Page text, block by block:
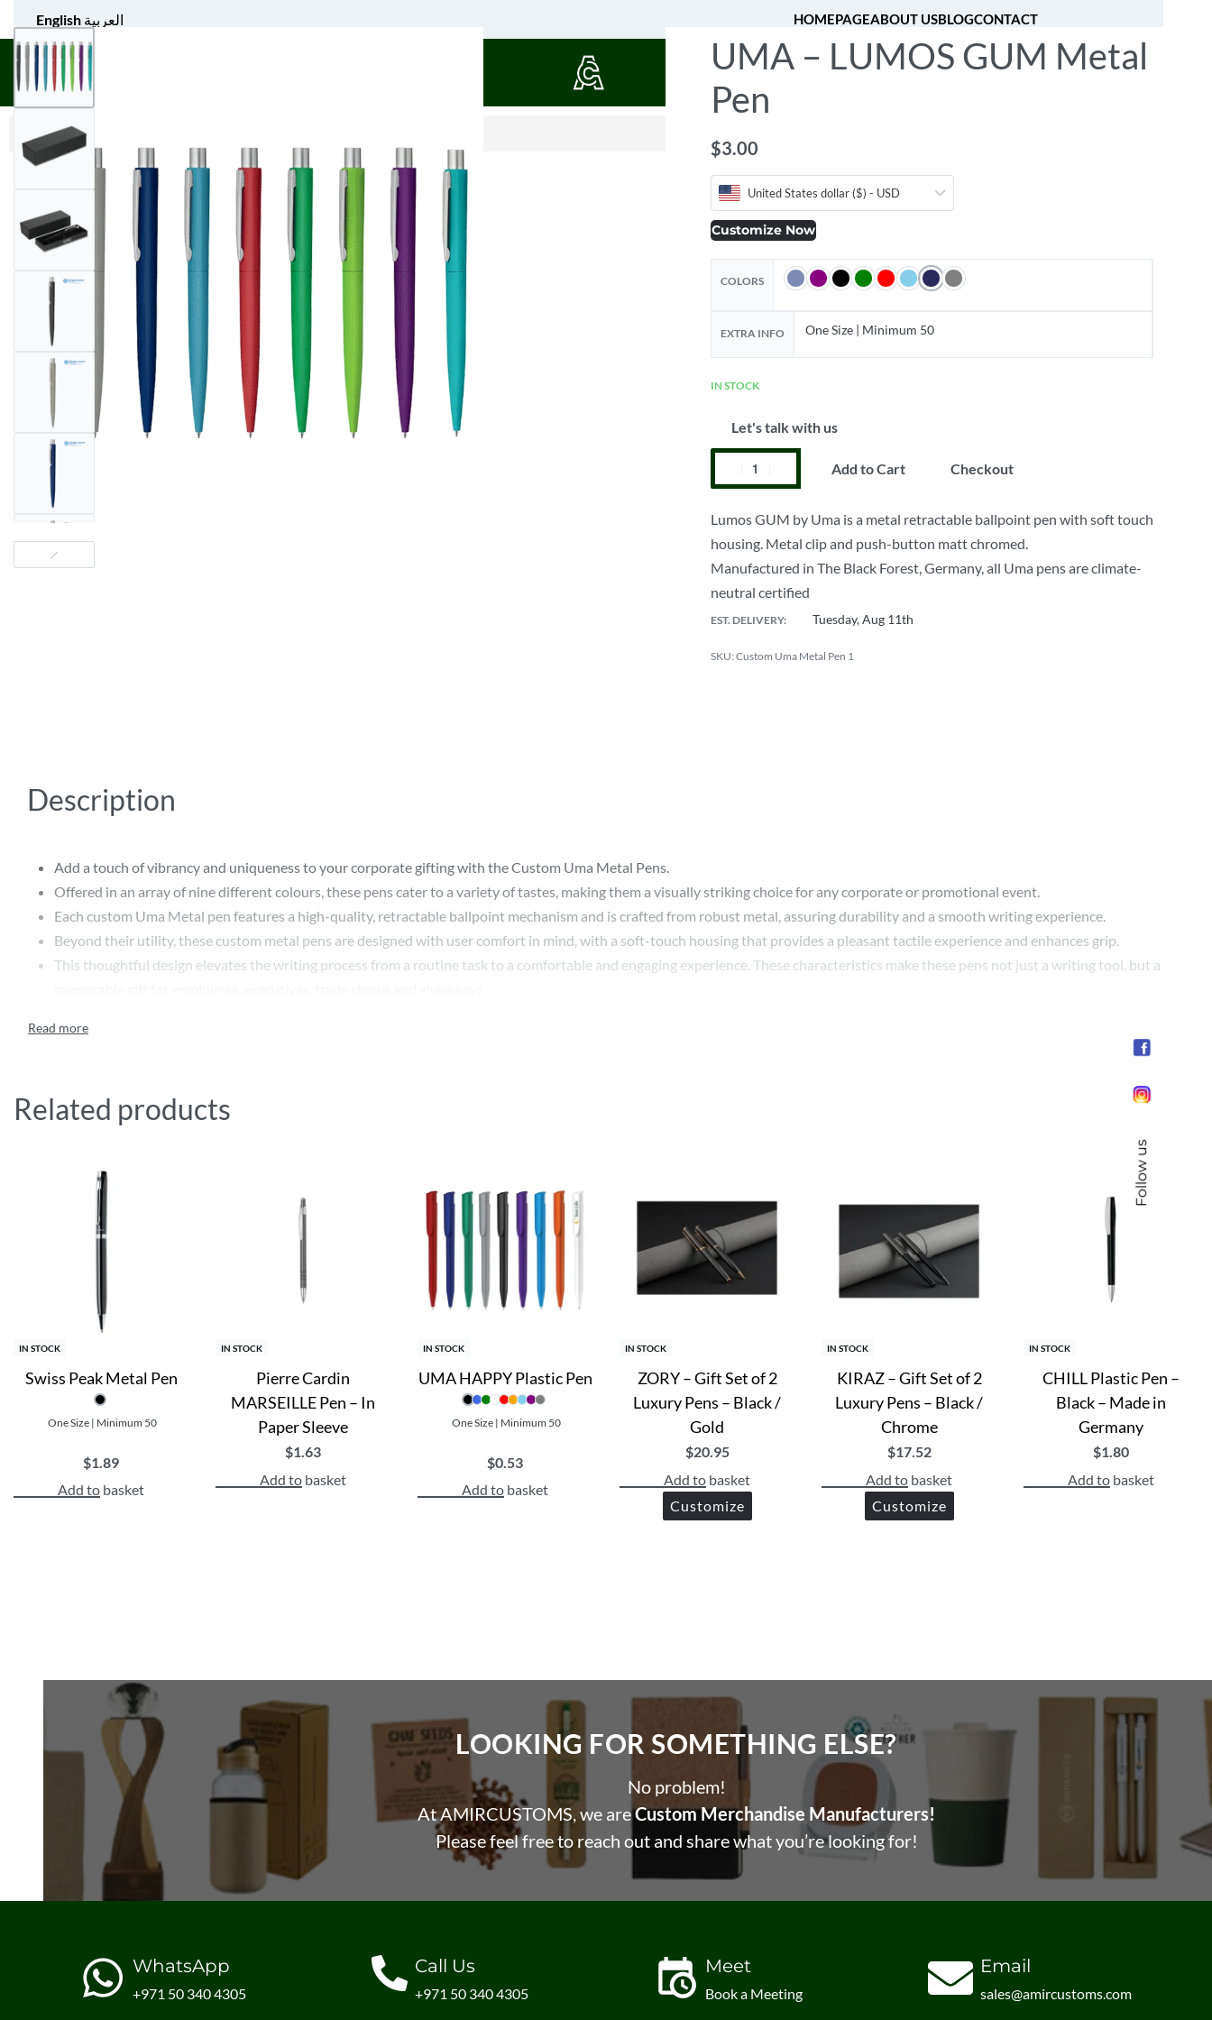
English العربية HOMEPAGEABOUT USBLOGCONTACT
UNIFORM APPAREL [fibosearch] 0
UMA – LUMOS GUM Metal
Pen
$3.00
United States dollar ($) - USD
Customize Now
COLORS
EXTRA INFO One Size | Minimum 50
IN STOCK
Let's talk with us
Add to Cart Checkout
Lumos GUM by Uma is a metal retractable ballpoint pen with soft touch
housing. Metal clip and push-button matt chromed.
Manufactured in The Black Forest, Germany, all Uma pens are climate-
neutral certified
EST. DELIVERY: Tuesday, Aug 11th
Custom Uma Metal Pen 1
Description
Add a touch of vibrancy and uniqueness to your corporate gifting with the Custom Uma Metal Pens.
Offered in an array of nine different colours, these pens cater to a variety of tastes, making them a visually striking choice for any corporate or promotional event.
Each custom Uma Metal pen features a high-quality, retractable ballpoint mechanism and is crafted from robust metal, assuring durability and a smooth writing experience.
Beyond their utility, these custom metal pens are designed with user comfort in mind, with a soft-touch housing that provides a pleasant tactile experience and enhances grip.
This thoughtful design elevates the writing process from a routine task to a comfortable and engaging experience. These characteristics make these pens not just a writing tool, but a
serving as a daily reminder of your brand’s commitment to quality and style.
Features:
Lumos GUM by Uma is a metal retractable ballpoint pen with soft touch housing
Metal clip and push-button matt chromed
Made from Metal
Manufactured in The Black Forest, Germany, all Uma pens are climate-neutral certified
Perfect for giveaways, promotional events, and everyday use
Increase brand visibility and recognition
Practical and useful for recipients
Customizable to fit your brand’s style and message
Create a lasting impression with personalized pens
Related products
IN STOCK
Swiss Peak Metal Pen
One Size | Minimum 50
$1.89
Add to basket
IN STOCK
Pierre Cardin
MARSEILLE Pen – In
Paper Sleeve
$1.63
Add to basket
IN STOCK
UMA HAPPY Plastic Pen
One Size | Minimum 50
$0.53
Add to basket
IN STOCK
ZORY – Gift Set of 2
Luxury Pens – Black /
Gold
$20.95
Add to basket
Customize
IN STOCK
KIRAZ – Gift Set of 2
Luxury Pens – Black /
Chrome
$17.52
Add to basket
Customize
IN STOCK
CHILL Plastic Pen –
Black – Made in
Germany
$1.80
Add to basket
LOOKING FOR SOMETHING ELSE?​
No problem!
At AMIRCUSTOMS, we areCustom Merchandise Manufacturers!
Please feel free to reach out and share what you’re looking for!
WhatsApp
+971 50 340 4305
Call Us
+971 50 340 4305
Meet
Book a Meeting
Email
sales@amircustoms.com
Follow us